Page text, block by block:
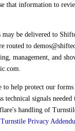
that information to
may be delivered to
routed to
management, and
to help protect our forms
technical signals
handling of
Privacy